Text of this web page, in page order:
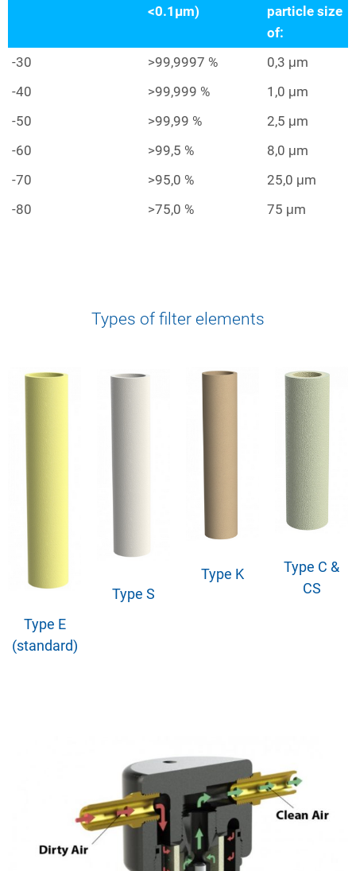
<0.1µm)
particle size
of:
-30
>99,9997 %
0,3 μm
-40
>99,999 %
1,0 μm
-50
>99,99 %
2,5 μm
-60
>99,5 %
8,0 μm
-70
>95,0 %
25,0 μm
-80
>75,0 % 75 μm
Types of filter elements
Type E
(standard)
Type S
Type K
Type C &
CS